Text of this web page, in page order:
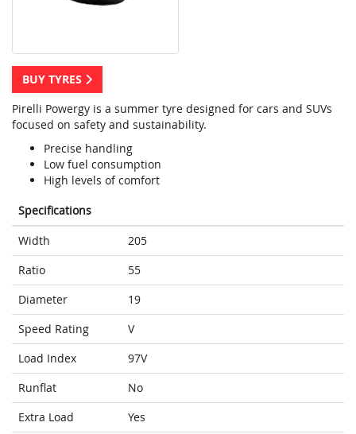
BUY TYRES
Pirelli Powergy is a summer tyre designed for cars and SUVs
focused on safety and sustainability.
Precise handling
Low fuel consumption
High levels of comfort
Specifications
Width
205
Ratio
55
Diameter
19
Speed Rating
V
Load Index
97V
Runflat
No
Extra Load
Yes